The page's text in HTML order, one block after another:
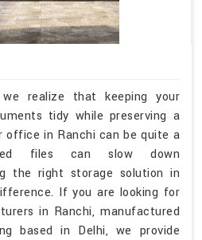
realize that keeping your
tidy while preserving a
office in Ranchi can be quite a
files can slow down
the right storage solution in
If you are looking for
in Ranchi, manufactured
based in Delhi, we provide